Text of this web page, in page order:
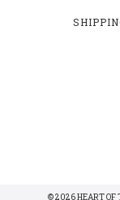
© 2026 HEART OF